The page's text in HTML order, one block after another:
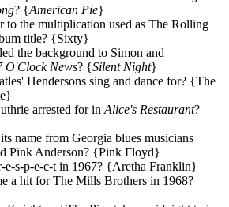
? {American Pie}
to the multiplication used as The Rolling
title? {Sixty}
the background to Simon and
O'Clock News? {Silent Night}
Hendersons sing and dance for? {The
arrested for in Alice's Restaurant?
name from Georgia blues musicians
Pink Anderson? {Pink Floyd}
e-s-p-e-c-t in 1967? {Aretha Franklin}
a hit for The Mills Brothers in 1968?